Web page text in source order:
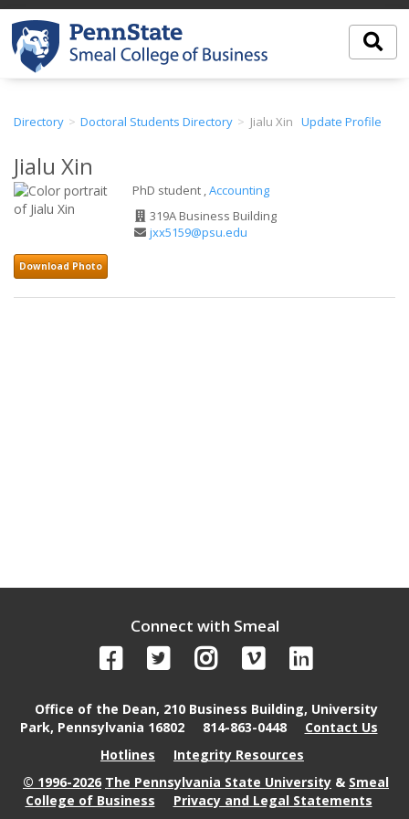
Directory Doctoral Students Directory Jialu Xin Update Profile
Jialu Xin
PhD student ,Accounting
Office
Address
319A Business Building
Email
jxx5159@psu.edu
Download Photo
Connect with Smeal
Office of the Dean, 210 Business Building, University
Park, Pennsylvania 16802
814-863-0448
Contact Us
Hotlines
Integrity Resources
© 1996-2026 The Pennsylvania State University & Smeal
College of Business
Privacy and Legal Statements